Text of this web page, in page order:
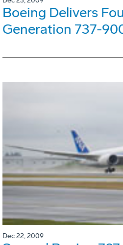
Boeing Delivers
Generation 737-
Dec 22, 2009